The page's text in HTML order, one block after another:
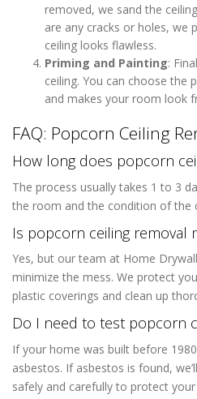
removed, we sand the
are any cracks or holes, we
ceiling looks flawless.
Priming and Painting:
ceiling. You can choose the
and makes your room look
FAQ: Popcorn Ceiling
How long does popcorn
The process usually takes 1 to 3
the room and the condition of the
Is popcorn ceiling removal
Yes, but our team at Home
minimize the mess. We protect
plastic coverings and clean up
Do I need to test popcorn
If your home was built before
asbestos. If asbestos is found,
safely and carefully to protect your